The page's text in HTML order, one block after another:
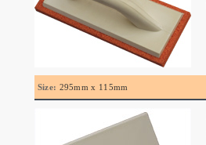
Size: 295mm x 115mm